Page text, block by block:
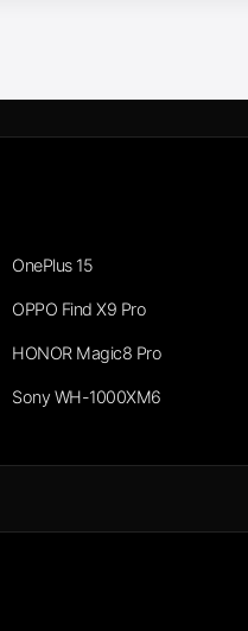
OnePlus 15
OPPO Find X9 Pro
HONOR Magic8 Pro
Sony WH-1000XM6